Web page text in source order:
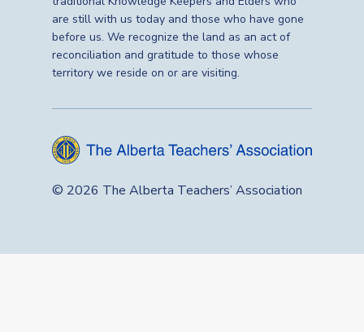
are still with us today and those who have gone
before us. We recognize the land as an act of
reconciliation and gratitude to those whose
territory we reside on or are visiting.
© 2026 The Alberta Teachers’ Association